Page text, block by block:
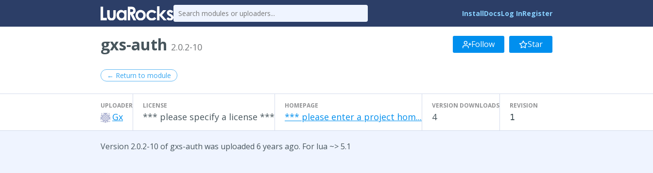
InstallDocsLog InRegister
gxs-auth 2.0.2-10 Follow Star
← Return to module
UPLOADER
Gx
LICENSE
*** please specify a license ***
HOMEPAGE
*** please enter a project hom...
VERSION DOWNLOADS
4
REVISION
1
Version 2.0.2-10 of gxs-auth was uploaded 6 years ago. For lua ~> 5.1